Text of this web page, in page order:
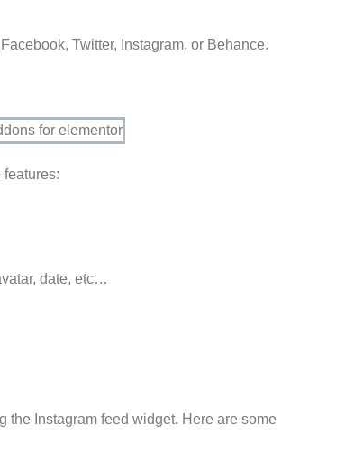
Twitter, Instagram, or Behance.
date, etc…
Instagram feed widget. Here are some